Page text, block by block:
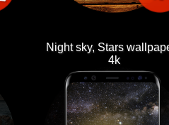
Night sky, Stars
4k